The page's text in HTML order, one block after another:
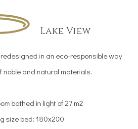
Lake View
in an eco-responsible way
noble and natural materials.
bathed in light of 27 m2
size bed: 180x200